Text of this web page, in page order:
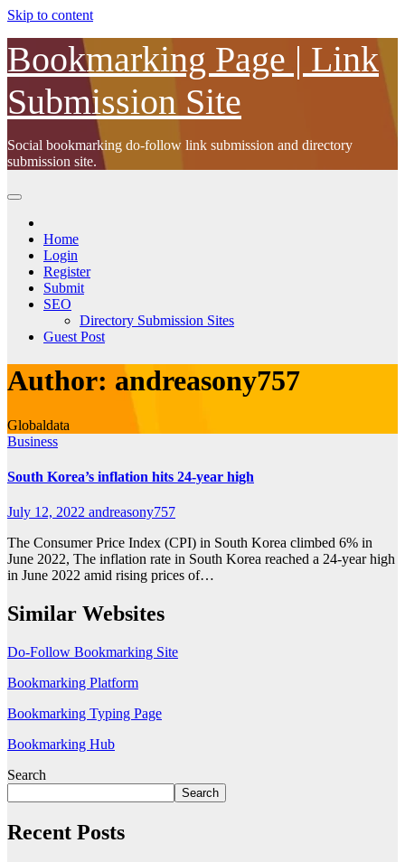
Skip to content
Bookmarking Page | Link
Submission Site
Social bookmarking do-follow link submission and directory
submission site.
Home
Login
Register
Submit
SEO
Directory Submission Sites
Guest Post
Author: andreasony757
Globaldata
Business
South Korea’s inflation hits 24-year high
July 12, 2022 andreasony757
The Consumer Price Index (CPI) in South Korea climbed 6% in
June 2022, The inflation rate in South Korea reached a 24-year high
in June 2022 amid rising prices of…
Similar Websites
Do-Follow Bookmarking Site
Bookmarking Platform
Bookmarking Typing Page
Bookmarking Hub
Search
Search
Recent Posts